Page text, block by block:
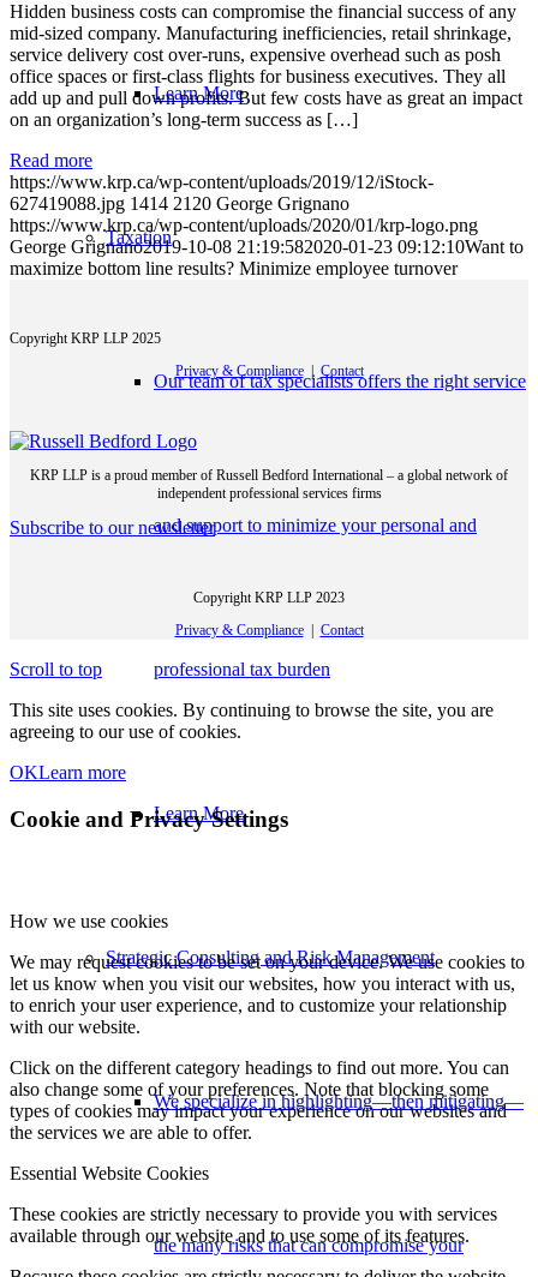
Learn More
Taxation
Our team of tax specialists offers the right service
and support to minimize your personal and
professional tax burden
Learn More
Strategic Consulting and Risk Management
We specialize in highlighting—then mitigating—
the many risks that can compromise your
Hidden business costs can compromise the financial success of any
mid-sized company. Manufacturing inefficiencies, retail shrinkage,
service delivery cost over-runs, expensive overhead such as posh
office spaces or first-class flights for business executives. They all
add up and pull down profits. But few costs have as great an impact
on an organization’s long-term success as […]
Read more
https://www.krp.ca/wp-content/uploads/2019/12/iStock-
627419088.jpg 1414 2120 George Grignano
https://www.krp.ca/wp-content/uploads/2020/01/krp-logo.png
George Grignano2019-10-08 21:19:582020-01-23 09:12:10Want to
maximize bottom line results? Minimize employee turnover
Copyright KRP LLP 2025
Privacy & Compliance| Contact
KRP LLP is a proud member of Russell Bedford International – a global network of
independent professional services firms
Subscribe to our newsletter
Copyright KRP LLP 2023
Privacy & Compliance| Contact
Scroll to top
This site uses cookies. By continuing to browse the site, you are
agreeing to our use of cookies.
OKLearn more
Cookie and Privacy Settings
How we use cookies
We may request cookies to be set on your device. We use cookies to
let us know when you visit our websites, how you interact with us,
to enrich your user experience, and to customize your relationship
with our website.
Click on the different category headings to find out more. You can
also change some of your preferences. Note that blocking some
types of cookies may impact your experience on our websites and
the services we are able to offer.
Essential Website Cookies
These cookies are strictly necessary to provide you with services
available through our website and to use some of its features.